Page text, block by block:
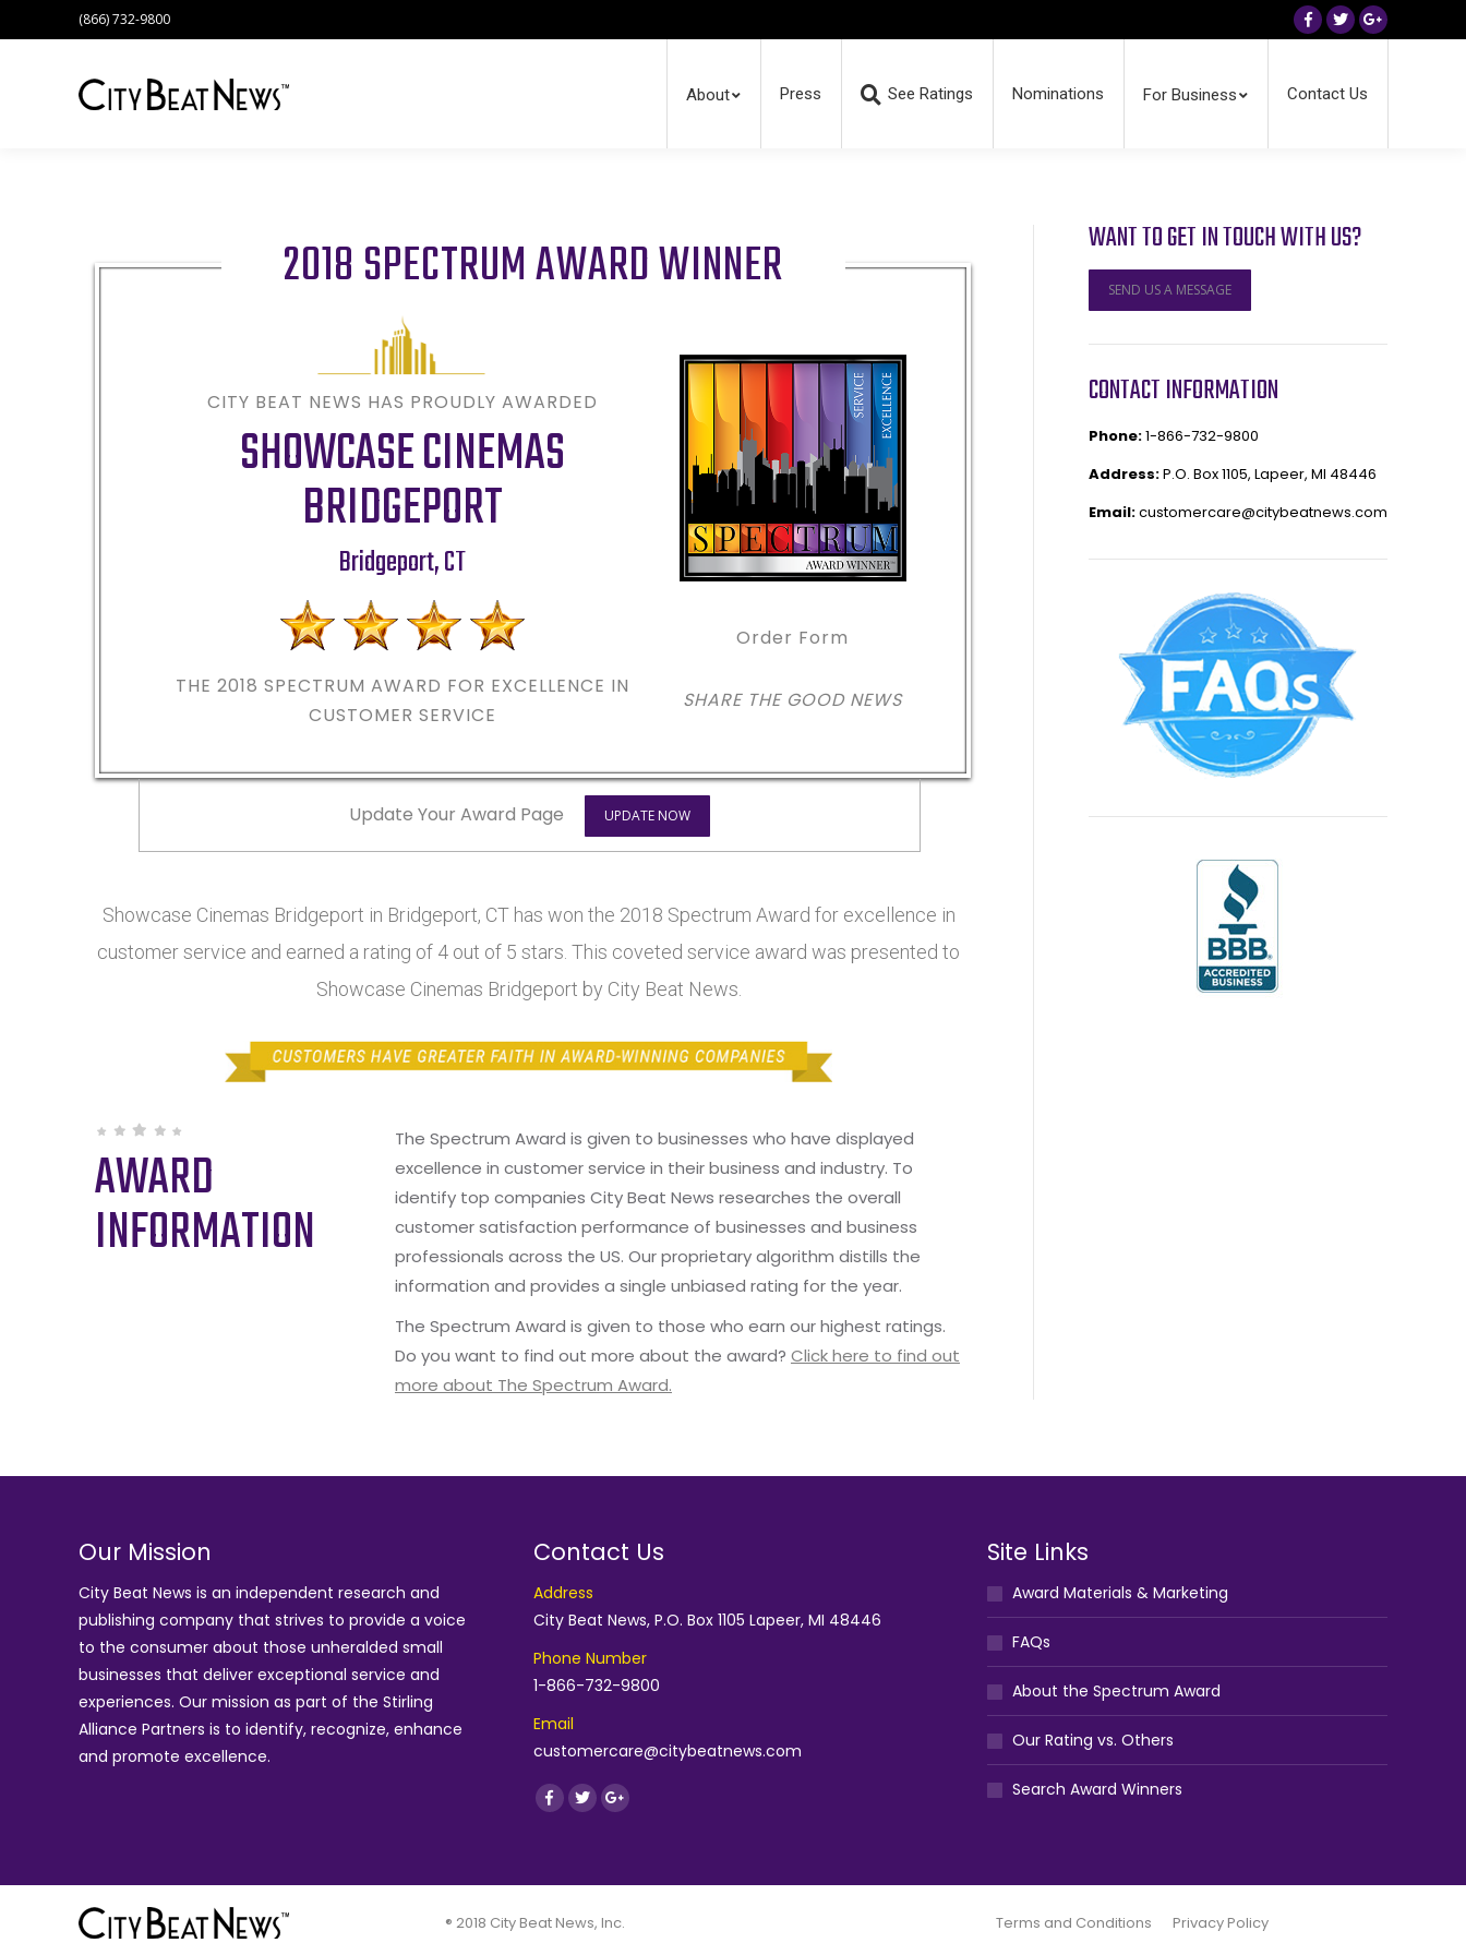
(866) 732-9800
Facebook
TwitterGoogle+
About Press See Ratings Nominations For Business Contact Us
2018 SPECTRUM AWARD WINNER
CITY BEAT NEWS HAS PROUDLY AWARDED
SHOWCASE CINEMAS
BRIDGEPORT
Bridgeport,CT
THE 2018SPECTRUM AWARD FOR EXCELLENCE IN
CUSTOMER SERVICE
Order Form
SHARE THE GOOD NEWS
Update Your Award Page UPDATE NOW
Showcase Cinemas Bridgeport in Bridgeport, CT has won the 2018 Spectrum Award for excellence in
customer service and earned a rating of 4 out of 5 stars. This coveted service award was presented to
Showcase Cinemas Bridgeport by City Beat News.
AWARD
INFORMATION
The Spectrum Award is given to businesses who have displayed
excellence in customer service in their business and industry. To
identify top companies City Beat News researches the overall
customer satisfaction performance of businesses and business
professionals across the US. Our proprietary algorithm distills the
information and provides a single unbiased rating for the year.
The Spectrum Award is given to those who earn our highest ratings.
Do you want to find out more about the award? Click here to find out
more about The Spectrum Award.
WANT TO GET IN TOUCH WITH US?
SEND US A MESSAGE
CONTACT INFORMATION
Phone:1-866-732-9800
Address:P.O. Box 1105, Lapeer, MI 48446
Email:customercare@citybeatnews.com
Our Mission
City Beat News is an independent research and
publishing company that strives to provide a voice
to the consumer about those unheralded small
businesses that deliver exceptional service and
experiences. Our mission as part of the Stirling
Alliance Partners is to identify, recognize, enhance
and promote excellence.
Contact Us
Address
City Beat News, P.O. Box 1105 Lapeer, MI 48446
Phone Number
1-866-732-9800
Email
customercare@citybeatnews.com
Find us on:
Facebook
TwitterGoogle+
Site Links
Award Materials & Marketing
FAQs
About the Spectrum Award
Our Rating vs. Others
Search Award Winners
® 2018 City Beat News, Inc. Terms and Conditions Privacy Policy